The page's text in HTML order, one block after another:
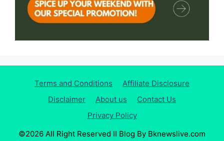
Terms and Conditions
Affiliate Disclosure
Disclaimer
About us
Contact Us
Privacy Policy
©2026 All Right Reserved II Blog By Bknewslive.com